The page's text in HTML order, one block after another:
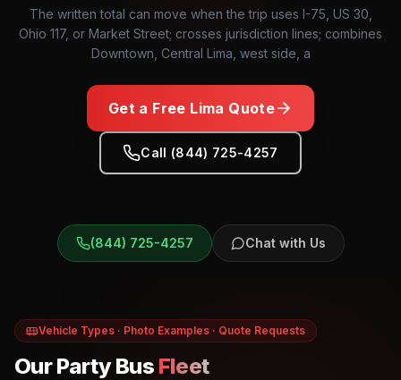
The written total can move when the trip uses I-75, US 30,
Ohio 117, or Market Street; crosses jurisdiction lines; combines
Downtown, Central Lima, west side, a
Get a Free Lima Quote
Call (844) 725-4257
(844) 725-4257 Chat with Us
Vehicle Types · Photo Examples · Quote Requests
Our Party Bus Fleet